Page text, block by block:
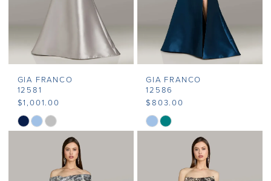
GIA FRANCO
12581
$1,001.00
Skip
#0b537a2f4b
GIA FRANCO
12586
$803.00
Skip
#93589c3ad0